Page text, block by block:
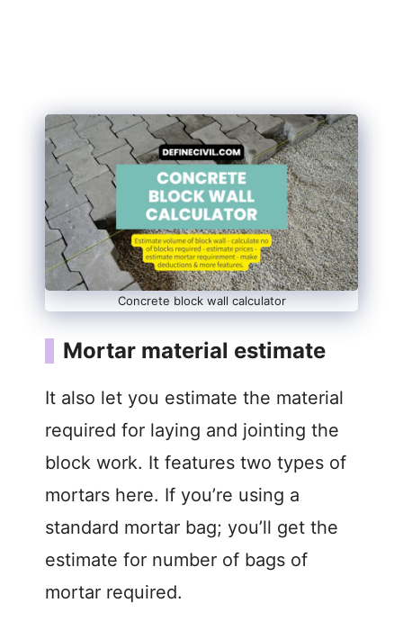
Concrete block wall calculator
Mortar material estimate
It also let you estimate the material
required for laying and jointing the
block work. It features two types of
mortars here. If you’re using a
standard mortar bag; you’ll get the
estimate for number of bags of
mortar required.